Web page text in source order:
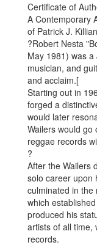
Certificate of
A Contemporary
of Patrick J. Killian
?Robert Nesta
May 1981) was
musician, and
and acclaim.[
Starting out in
forged a
would later
Wailers would
reggae records
?
After the Wailers
solo career upon
culminated in the
which
produced his
artists of all time,
records.